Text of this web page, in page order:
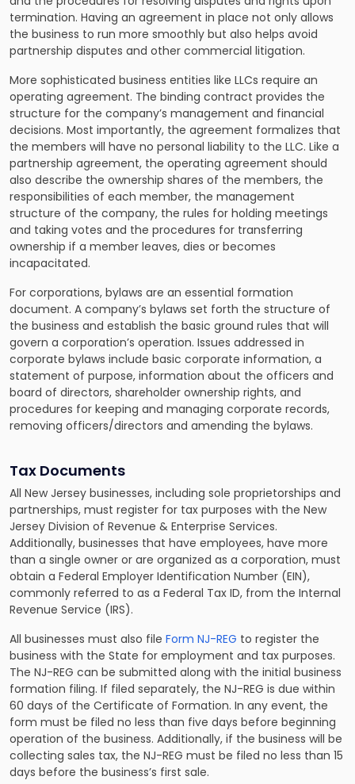
termination. Having an agreement in place not only allows
the business to run more smoothly but also helps avoid
partnership disputes and other commercial litigation.
More sophisticated business entities like LLCs require an
operating agreement. The binding contract provides the
structure for the company’s management and financial
decisions. Most importantly, the agreement formalizes that
the members will have no personal liability to the LLC. Like a
partnership agreement, the operating agreement should
also describe the ownership shares of the members, the
responsibilities of each member, the management
structure of the company, the rules for holding meetings
and taking votes and the procedures for transferring
ownership if a member leaves, dies or becomes
incapacitated.
For corporations, bylaws are an essential formation
document. A company’s bylaws set forth the structure of
the business and establish the basic ground rules that will
govern a corporation’s operation. Issues addressed in
corporate bylaws include basic corporate information, a
statement of purpose, information about the officers and
board of directors, shareholder ownership rights, and
procedures for keeping and managing corporate records,
removing officers/directors and amending the bylaws.
Tax Documents
All New Jersey businesses, including sole proprietorships and
partnerships, must register for tax purposes with the New
Jersey Division of Revenue & Enterprise Services.
Additionally, businesses that have employees, have more
than a single owner or are organized as a corporation, must
obtain a Federal Employer Identification Number (EIN),
commonly referred to as a Federal Tax ID, from the Internal
Revenue Service (IRS).
All businesses must also file Form NJ-REG to register the
business with the State for employment and tax purposes.
The NJ-REG can be submitted along with the initial business
formation filing. If filed separately, the NJ-REG is due within
60 days of the Certificate of Formation. In any event, the
form must be filed no less than five days before beginning
operation of the business. Additionally, if the business will be
collecting sales tax, the NJ-REG must be filed no less than 15
days before the business’s first sale.